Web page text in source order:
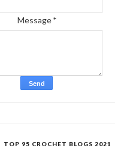
Message*
TOP 95 CROCHET BLOGS 2021